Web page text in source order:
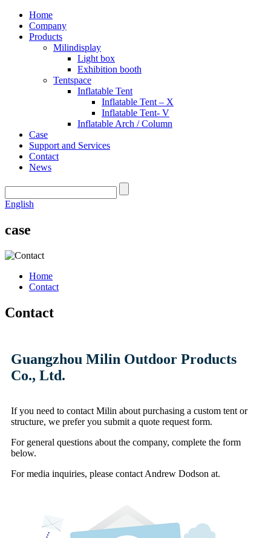
Home
Company
Products
Milindisplay
Light box
Exhibition booth
Tentspace
Inflatable Tent
Inflatable Tent – X
Inflatable Tent- V
Inflatable Arch / Column
Case
Support and Services
Contact
News
English
case
Home
Contact
Contact
Guangzhou Milin Outdoor Products
Co., Ltd.
If you need to contact Milin about purchasing a custom tent or
structure, we prefer you submit a quote request form.
For general questions about the company, complete the form
below.
For media inquiries, please contact Andrew Dodson at.